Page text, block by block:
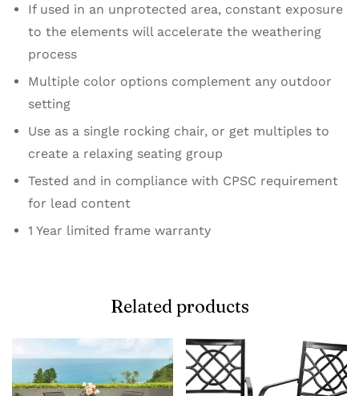
If used in an unprotected area, constant exposure
to the elements will accelerate the weathering
process
Multiple color options complement any outdoor
setting
Use as a single rocking chair, or get multiples to
create a relaxing seating group
Tested and in compliance with CPSC requirement
for lead content
1 Year limited frame warranty
Related products